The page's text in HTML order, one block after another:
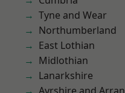
Tyne and Wear
Northumberland
East Lothian
Midlothian
Lanarkshire